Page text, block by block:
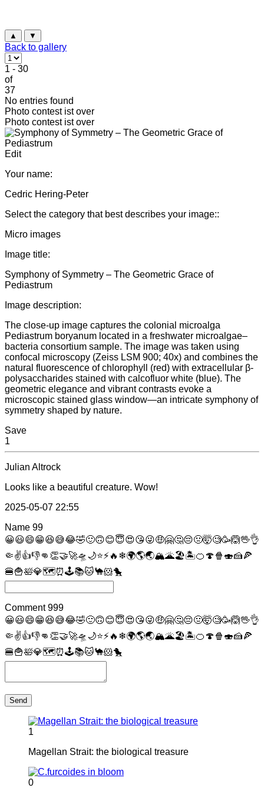
▲ ▼
Back to gallery
1 - 30
of
37
No entries found
Photo contest ist over
Photo contest ist over
Edit
Your name:
Cedric Hering-Peter
Select the category that best describes your image::
Micro images
Image title:
Symphony of Symmetry – The Geometric Grace of
Pediastrum
Image description:
The close-up image captures the colonial microalga
Pediastrum boryanum located in a freshwater microalgae–
bacteria consortium sample. The image was taken using
confocal microscopy (Zeiss LSM 900; 40x) and combines the
natural fluorescence of chlorophyll (red) with extracellular β-
polysaccharides stained with calcofluor white (blue). The
geometric elegance and vibrant contrasts evoke a
microscopic stained glass window—an intricate symphony of
symmetry shaped by nature.
Save
1
Julian Altrock
Looks like a beautiful creature. Wow!
2025-05-07 22:55
Name 99
😀😃😄😁😆😅😂🤣🙂🙃😊😇😍😘😜🤑🤗🤔😔🤢🤯🧐🥳🙆🖖👌
🤏✌👍👎👊 👏🤝🚀🛸 🌙⭐⚡🔥 ❄🌍🌎🌏🏔🌋🏖🏝🍊 🍄 🍿 🍣🍰🍕
🍔🍟🛀💎🗺⏰🕹📚🐱🐪🐹🐤
Comment 999
😀😃😄😁😆😅😂🤣🙂🙃😊😇😍😘😜🤑🤗🤔😔🤢🤯🧐🥳🙆🖖👌
🤏✌👍👎👊 👏🤝🚀🛸 🌙⭐⚡🔥 ❄🌍🌎🌏🏔🌋🏖🏝🍊 🍄 🍿 🍣🍰🍕
🍔🍟🛀💎🗺⏰🕹📚🐱🐪🐹🐤
Send
1
Magellan Strait: the biological treasure
0